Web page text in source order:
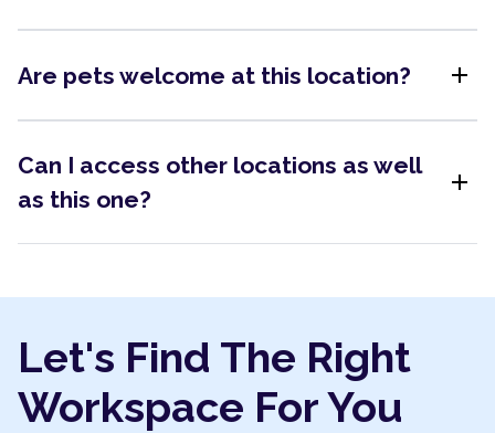
Are pets welcome at this location? add
Can I access other locations as well
as this one?
add
Let's Find The Right
Workspace For You